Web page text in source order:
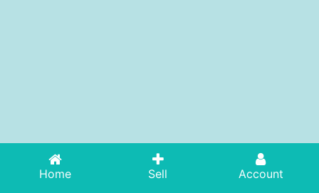
Home Sell Account